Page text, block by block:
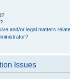
and/or legal matters
Issues